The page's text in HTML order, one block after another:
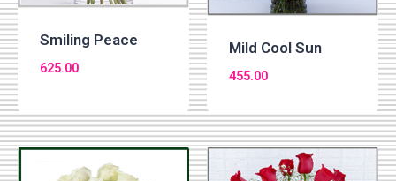
Smiling Peace
625.00
Mild Cool Sun
455.00